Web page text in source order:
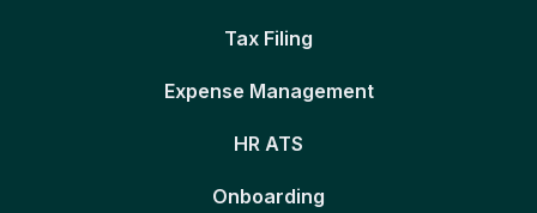
Tax Filing
Expense Management
HR ATS
Onboarding